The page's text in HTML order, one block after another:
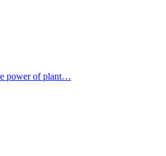
power of plant…